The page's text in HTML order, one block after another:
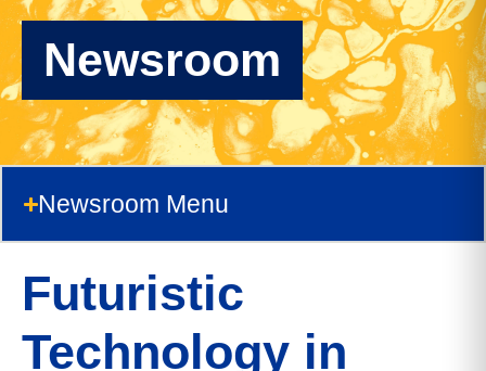
Newsroom
Newsroom Menu
Futuristic
Technology in